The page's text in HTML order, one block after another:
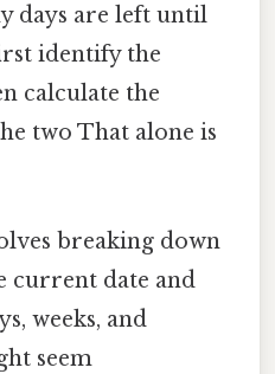
days are left until
identify the
calculate the
two That alone is
breaking down
current date and
weeks, and
seem